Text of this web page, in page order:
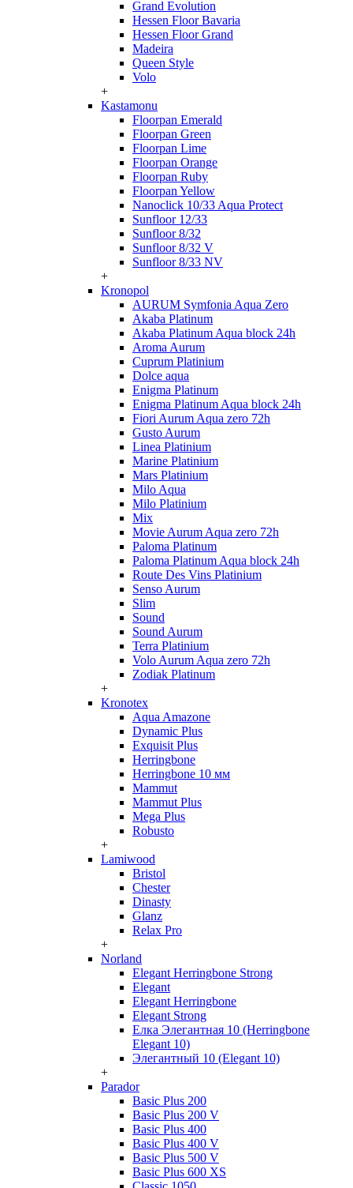
Grand Evolution
Hessen Floor Bavaria
Hessen Floor Grand
Madeira
Queen Style
Volo
+
Kastamonu
Floorpan Emerald
Floorpan Green
Floorpan Lime
Floorpan Orange
Floorpan Ruby
Floorpan Yellow
Nanoclick 10/33 Aqua Protect
Sunfloor 12/33
Sunfloor 8/32
Sunfloor 8/32 V
Sunfloor 8/33 NV
+
Kronopol
AURUM Symfonia Aqua Zero
Akaba Platinum
Akaba Platinum Aqua block 24h
Aroma Aurum
Cuprum Platinium
Dolce aqua
Enigma Platinum
Enigma Platinum Aqua block 24h
Fiori Aurum Aqua zero 72h
Gusto Aurum
Linea Platinium
Marine Platinium
Mars Platinium
Milo Aqua
Milo Platinium
Mix
Movie Aurum Aqua zero 72h
Paloma Platinum
Paloma Platinum Aqua block 24h
Route Des Vins Platinium
Senso Aurum
Slim
Sound
Sound Aurum
Terra Platinium
Volo Aurum Aqua zero 72h
Zodiak Platinum
+
Kronotex
Aqua Amazone
Dynamic Plus
Exquisit Plus
Herringbone
Herringbone 10 мм
Mammut
Mammut Plus
Mega Plus
Robusto
+
Lamiwood
Bristol
Chester
Dinasty
Glanz
Relax Pro
+
Norland
Elegant Herringbone Strong
Elegant
Elegant Herringbone
Elegant Strong
Елка Элегантная 10 (Herringbone
Elegant 10)
Элегантный 10 (Elegant 10)
+
Parador
Basic Plus 200
Basic Plus 200 V
Basic Plus 400
Basic Plus 400 V
Basic Plus 500 V
Basic Plus 600 ХS